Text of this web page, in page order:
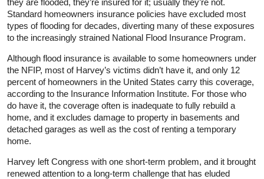
Standard homeowners insurance policies have excluded most
types of flooding for decades, diverting many of these exposures
to the increasingly strained National Flood Insurance Program.
Although flood insurance is available to some homeowners under
the NFIP, most of Harvey’s victims didn’t have it, and only 12
percent of homeowners in the United States carry this coverage,
according to the Insurance Information Institute. For those who
do have it, the coverage often is inadequate to fully rebuild a
home, and it excludes damage to property in basements and
detached garages as well as the cost of renting a temporary
home.
Harvey left Congress with one short-term problem, and it brought
renewed attention to a long-term challenge that has eluded